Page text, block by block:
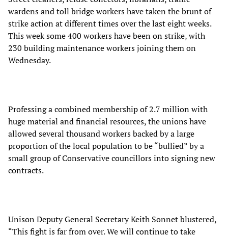
wardens and toll bridge workers have taken the brunt of
strike action at different times over the last eight weeks.
This week some 400 workers have been on strike, with
230 building maintenance workers joining them on
Wednesday.
Professing a combined membership of 2.7 million with
huge material and financial resources, the unions have
allowed several thousand workers backed by a large
proportion of the local population to be “bullied” by a
small group of Conservative councillors into signing new
contracts.
Unison Deputy General Secretary Keith Sonnet blustered,
“This fight is far from over. We will continue to take